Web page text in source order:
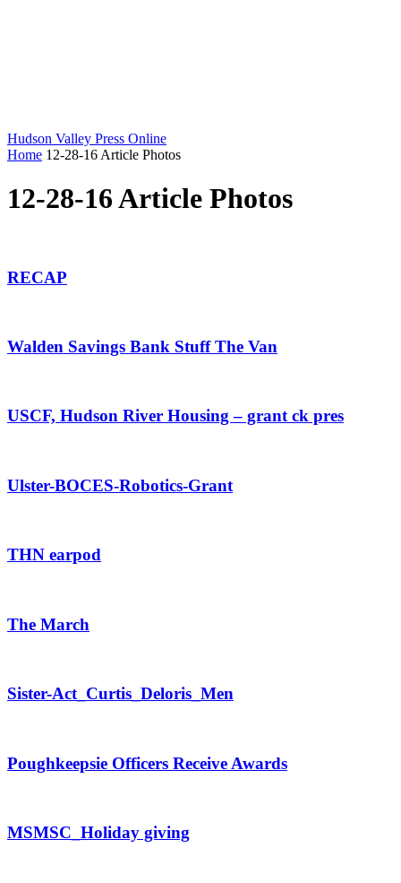
Hudson Valley Press Online
Home 12-28-16 Article Photos
12-28-16 Article Photos
RECAP
Walden Savings Bank Stuff The Van
USCF, Hudson River Housing – grant ck pres
Ulster-BOCES-Robotics-Grant
THN earpod
The March
Sister-Act_Curtis_Deloris_Men
Poughkeepsie Officers Receive Awards
MSMSC_Holiday giving